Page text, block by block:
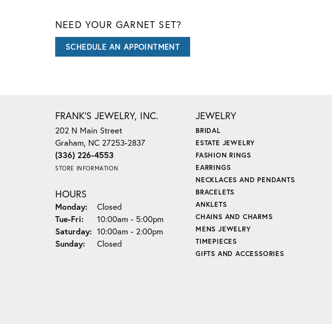
NEED YOUR GARNET SET?
SCHEDULE AN APPOINTMENT
FRANK'S JEWELRY, INC.
202 N Main Street
Graham, NC 27253-2837
(336) 226-4553
STORE INFORMATION
HOURS
Monday:
Closed
Tue-Fri: Tuesday - Friday:
10:00am - 5:00pm
Saturday: 10:00am - 2:00pm
Sunday:
Closed
JEWELRY
BRIDAL
ESTATE JEWELRY
FASHION RINGS
EARRINGS
NECKLACES AND PENDANTS
BRACELETS
ANKLETS
CHAINS AND CHARMS
MENS JEWELRY
TIMEPIECES
GIFTS AND ACCESSORIES